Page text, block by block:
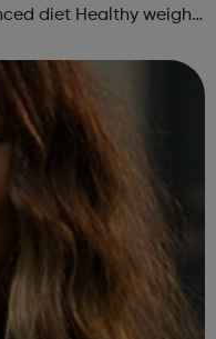
diet Healthy weight: